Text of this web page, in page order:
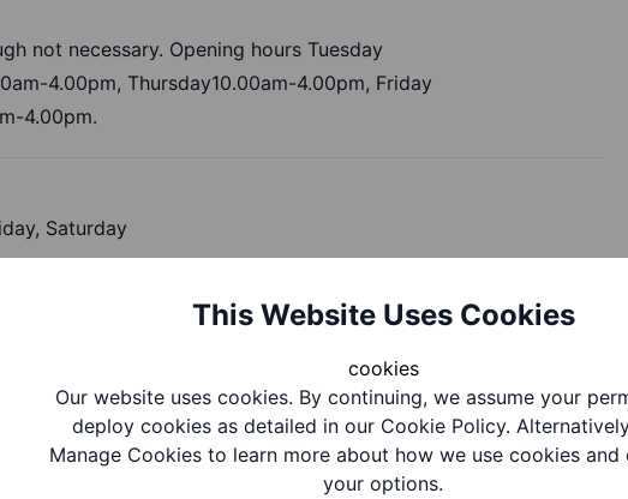
not necessary. Opening hours Tuesday
4.00pm, Thursday10.00am-4.00pm, Friday
4.00pm.
Saturday
This Website Uses Cookies
cookies
Our website uses cookies. By continuing, we assume your
deploy cookies as detailed in our Cookie Policy.
Manage Cookies to learn more about how we use cookies and
your options.